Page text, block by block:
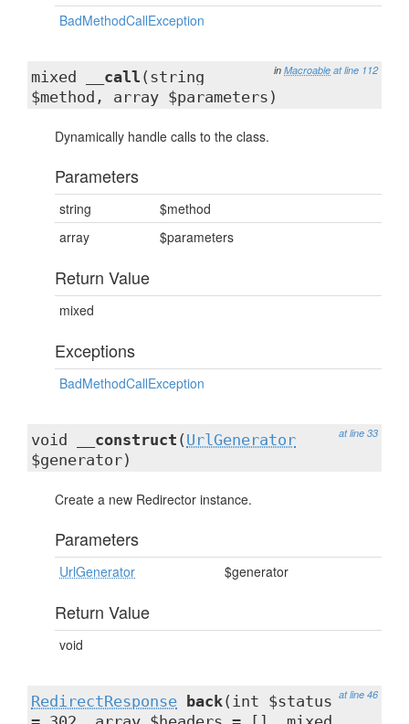
BadMethodCallException
in Macroable at line 112
mixed __call (string
$method, array $parameters)
Dynamically handle calls to the class.
Parameters
string
$method
array
$parameters
Return Value
mixed
Exceptions
BadMethodCallException
at line 33
void __construct ( UrlGenerator
$generator)
Create a new Redirector instance.
Parameters
UrlGenerator $generator
Return Value
void
at line 46
RedirectResponse back(int $status